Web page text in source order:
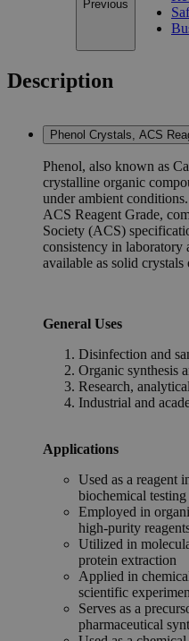
Previous
Description
Phenol Crystals, ACS
Phenol, also known as
crystalline organic
under ambient
ACS Reagent Grade,
Society (ACS)
consistency in laboratory
available as solid crystals
General Uses
Disinfection and
Organic synthesis
Research,
Industrial and
Applications
Used as a reagent
biochemical testing
Employed in
high-purity
Utilized in
protein extraction
Applied in
scientific
Serves as a
pharmaceutical